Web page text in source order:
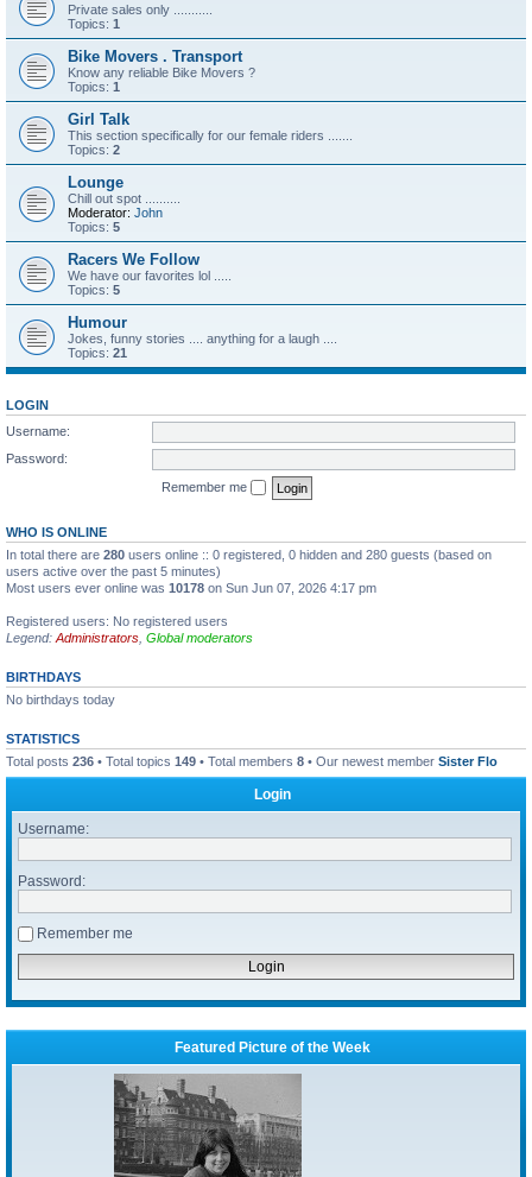
Private sales only ...........
Topics: 1
Bike Movers . Transport
Know any reliable Bike Movers ?
Topics: 1
Girl Talk
This section specifically for our female riders .......
Topics: 2
Lounge
Chill out spot ..........
Moderator: John
Topics: 5
Racers We Follow
We have our favorites lol .....
Topics: 5
Humour
Jokes, funny stories .... anything for a laugh ....
Topics: 21
LOGIN
Username:
Password:
Remember me
WHO IS ONLINE
In total there are 280 users online :: 0 registered, 0 hidden and 280 guests (based on
users active over the past 5 minutes)
Most users ever online was 10178 on Sun Jun 07, 2026 4:17 pm
Registered users: No registered users
Legend: Administrators Global moderators
BIRTHDAYS
No birthdays today
STATISTICS
Total posts 236 • Total topics 149 • Total members 8 • Our newest member Sister Flo
Login
Username:
Password:
Remember me
Featured Picture of the Week